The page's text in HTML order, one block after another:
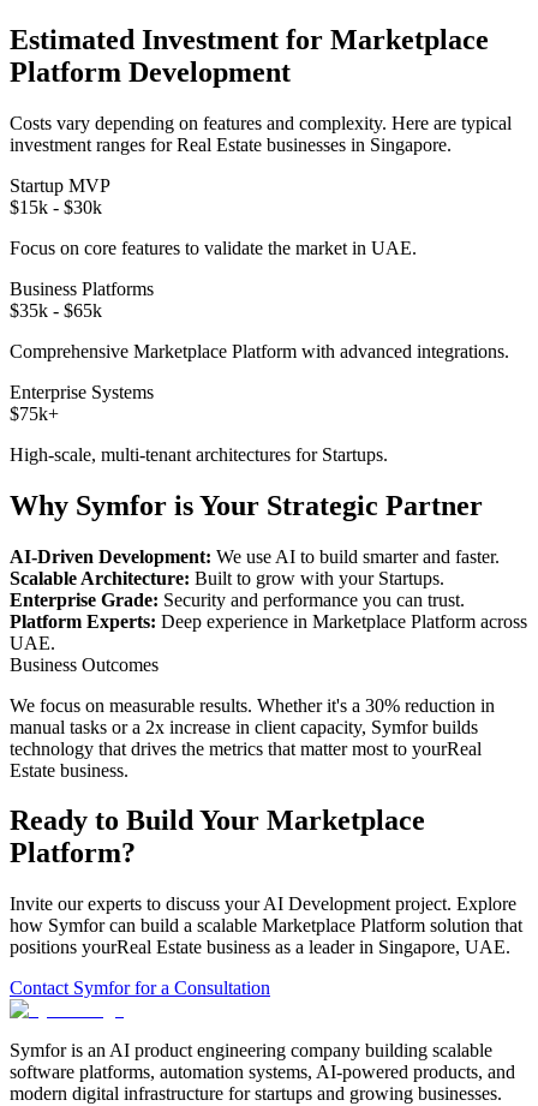
Estimated Investment for Marketplace
Platform Development
Costs vary depending on features and complexity. Here are typical
investment ranges forReal Estate businesses in Singapore.
Startup MVP
$15k - $30k
Focus on core features to validate the market in UAE.
Business Platforms
$35k - $65k
Comprehensive Marketplace Platform with advanced integrations.
Enterprise Systems
$75k+
High-scale, multi-tenant architectures for Startups.
Why Symfor is Your Strategic Partner
AI-Driven Development: We use AI to build smarter and faster.
Scalable Architecture: Built to grow with your Startups.
Enterprise Grade: Security and performance you can trust.
Platform Experts: Deep experience in Marketplace Platform across
UAE.
Business Outcomes
We focus on measurable results. Whether it's a 30% reduction in
manual tasks or a 2x increase in client capacity, Symfor builds
technology that drives the metrics that matter most to yourReal
Estate business.
Ready to Build Your Marketplace
Platform?
Invite our experts to discuss yourAI Development project. Explore
how Symfor can build a scalable Marketplace Platform solution that
positions yourReal Estate business as a leader in Singapore, UAE.
Contact Symfor for a Consultation
Symfor is an AI product engineering company building scalable
software platforms, automation systems, AI-powered products, and
modern digital infrastructure for startups and growing businesses.